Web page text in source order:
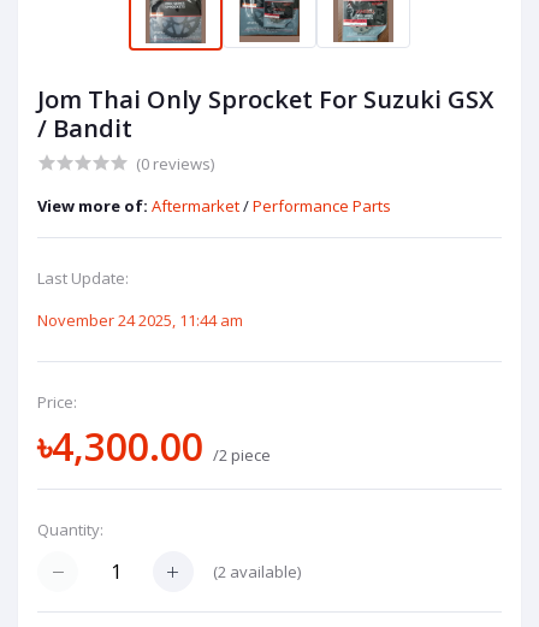
Jom Thai Only Sprocket For Suzuki GSX
/ Bandit
(0 reviews)
View more of: Aftermarket/Performance Parts
Last Update:
November 24 2025, 11:44 am
Price:
৳4,300.00 /2 piece
Quantity:
(2 available)